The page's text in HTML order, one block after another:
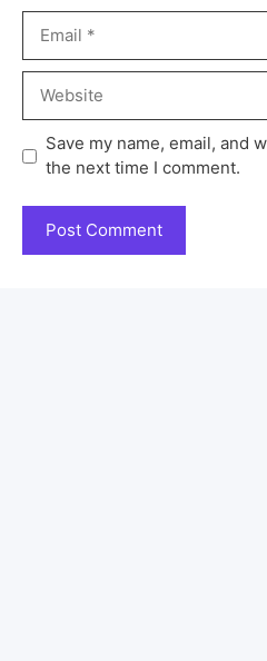
Save my name, email, and
the next time I comment.